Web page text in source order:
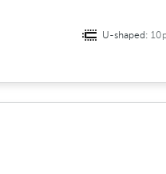
U-shaped: